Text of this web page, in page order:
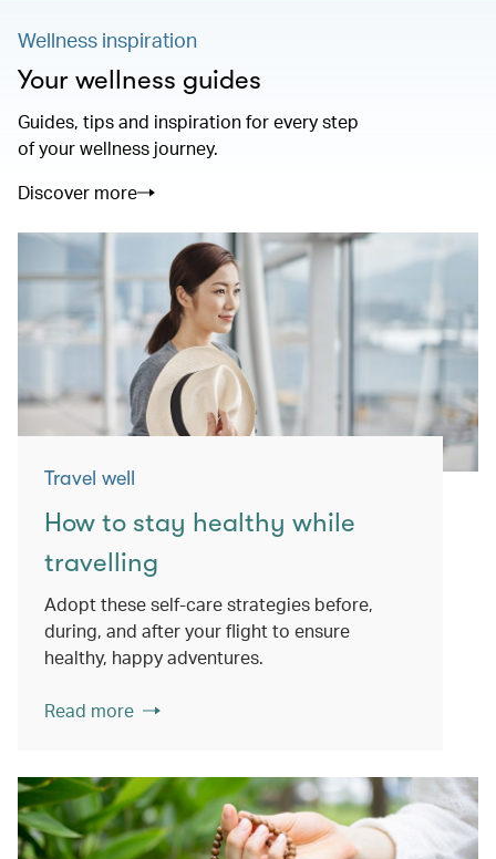
Wellness inspiration
Your wellness guides
Guides, tips and inspiration for every step
of your wellness journey.
Discover more
Travel well
How to stay healthy while
travelling
Adopt these self-care strategies before,
during, and after your flight to ensure
healthy, happy adventures.
Read more